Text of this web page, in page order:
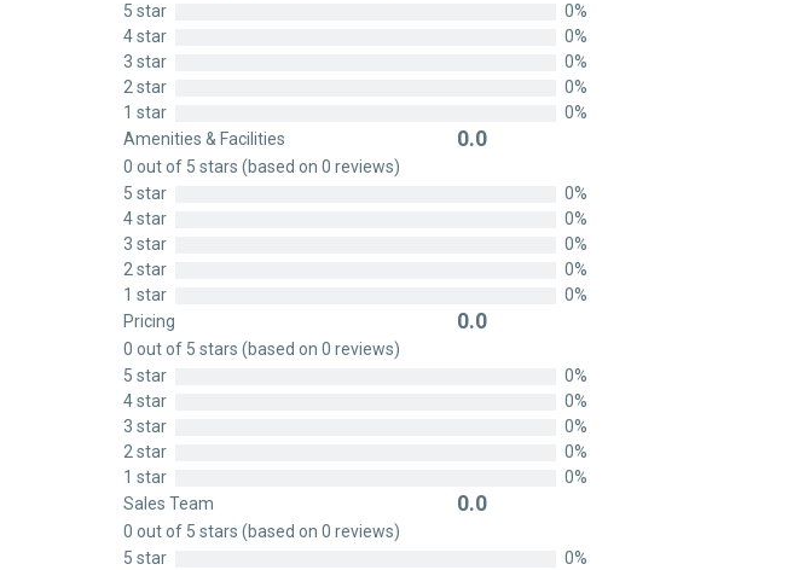
5 star
0%
4 star
0%
3 star
0%
2 star
0%
1 star
0%
Amenities & Facilities
0.0
0 out of 5 stars (based on 0 reviews)
5 star
0%
4 star
0%
3 star
0%
2 star
0%
1 star
0%
Pricing
0.0
0 out of 5 stars (based on 0 reviews)
5 star
0%
4 star
0%
3 star
0%
2 star
0%
1 star
0%
Sales Team
0.0
0 out of 5 stars (based on 0 reviews)
5 star
0%